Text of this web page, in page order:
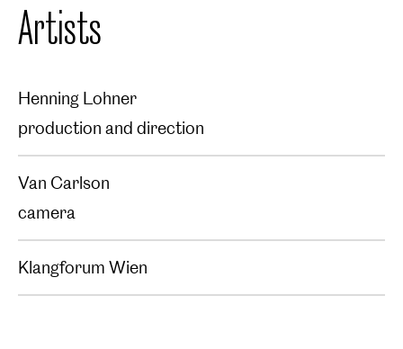
Artists
Henning Lohner
production and direction
Van Carlson
camera
Klangforum Wien